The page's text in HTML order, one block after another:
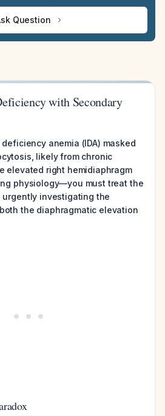
Question
with Secondary
anemia (IDA) masked
likely from chronic
elevated right hemidiaphragm
physiology—you must treat the
investigating the
the diaphragmatic elevation